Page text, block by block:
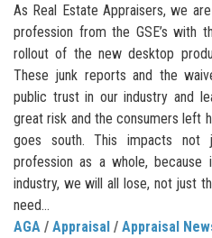
As Real Estate Appraisers, we
profession from the GSE’s with
rollout of the new desktop
These junk reports and the
public trust in our industry and
great risk and the consumers left
goes south. This impacts
profession as a whole,
industry, we will all lose, not just
need...
AGA / Appraisal / Appraisal